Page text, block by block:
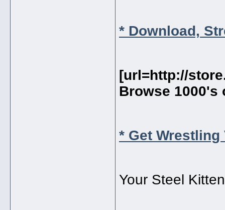
* Download,
[url=http://
Browse 1000's
* Get
Your Steel